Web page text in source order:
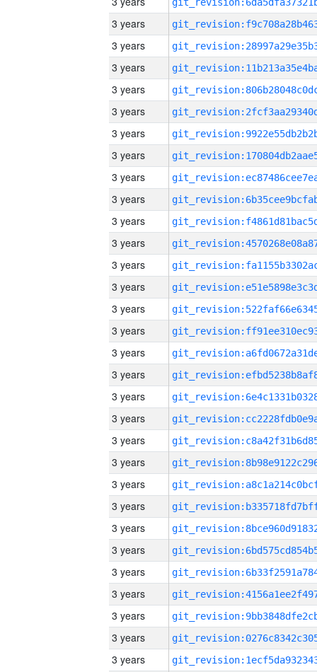
3 years
3 years
3 years
3 years
3 years
3 years
3 years
3 years
3 years
3 years
3 years
3 years
3 years
3 years
3 years
3 years
3 years
3 years
3 years
3 years
3 years
3 years
3 years
3 years
3 years
3 years
3 years
3 years
3 years
3 years